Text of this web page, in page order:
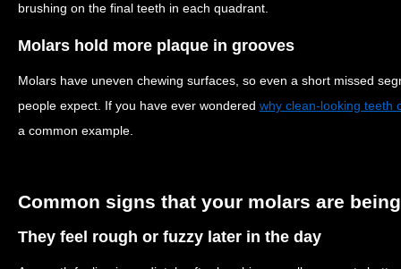
brushing on the final teeth in each quadrant.
Molars hold more plaque in grooves
Molars have uneven chewing surfaces, so even a short missed
people expect. If you have ever wondered why clean-looking teeth
a common example.
Common signs that your molars are
They feel rough or fuzzy later in the day